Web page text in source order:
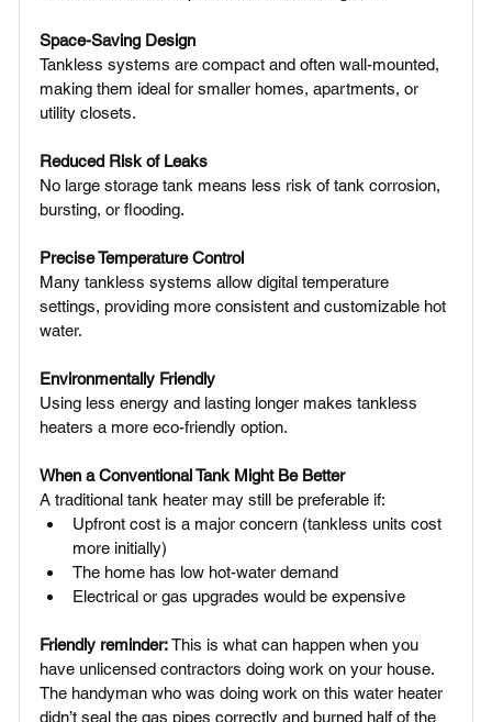
Space-Saving Design
Tankless systems are compact and often wall-mounted,
making them ideal for smaller homes, apartments, or
utility closets.
Reduced Risk of Leaks
No large storage tank means less risk of tank corrosion,
bursting, or flooding.
Precise Temperature Control
Many tankless systems allow digital temperature
settings, providing more consistent and customizable hot
water.
Environmentally Friendly
Using less energy and lasting longer makes tankless
heaters a more eco-friendly option.
When a Conventional Tank Might Be Better
A traditional tank heater may still be preferable if:
Upfront cost is a major concern (tankless units cost
more initially)
The home has low hot-water demand
Electrical or gas upgrades would be expensive
Friendly reminder: This is what can happen when you
have unlicensed contractors doing work on your house.
The handyman who was doing work on this water heater
didn’t seal the gas pipes correctly and burned half of the